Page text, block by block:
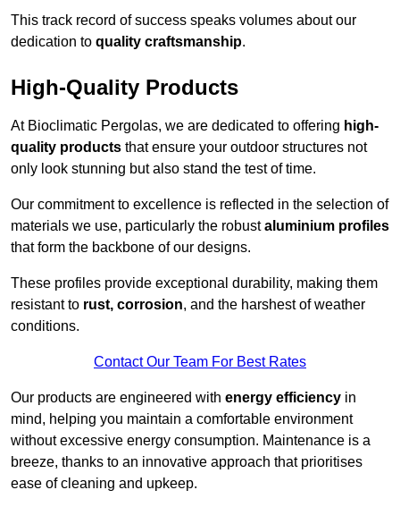
This track record of success speaks volumes about our
dedication to quality craftsmanship.
High-Quality Products
At Bioclimatic Pergolas, we are dedicated to offering high-
quality products that ensure your outdoor structures not
only look stunning but also stand the test of time.
Our commitment to excellence is reflected in the selection of
materials we use, particularly the robustaluminium profiles
that form the backbone of our designs.
These profiles provide exceptional durability, making them
resistant to rust, corrosion, and the harshest of weather
conditions.
Contact Our Team For Best Rates
Our products are engineered with energy efficiency in
mind, helping you maintain a comfortable environment
without excessive energy consumption. Maintenance is a
breeze, thanks to an innovative approach that prioritises
ease of cleaning and upkeep.